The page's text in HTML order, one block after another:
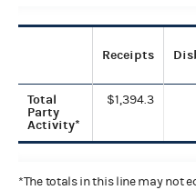
Receipts
Total
Party
Activity*
$1,394.3
*The totals in this line may not